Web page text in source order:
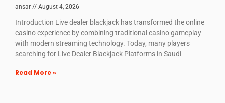
ansar August 4, 2026
Introduction Live dealer blackjack has transformed the online
casino experience by combining traditional casino gameplay
with modern streaming technology. Today, many players
searching for Live Dealer Blackjack Platforms in Saudi
Read More »